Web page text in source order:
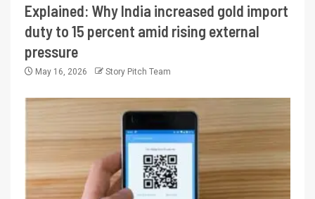
Explained: Why India increased gold import
duty to 15 percent amid rising external
pressure
May 16, 2026 Story Pitch Team